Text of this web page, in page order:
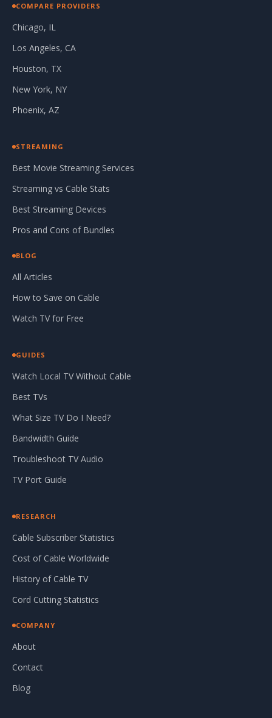
COMPARE PROVIDERS
Chicago, IL
Los Angeles, CA
Houston, TX
New York, NY
Phoenix, AZ
STREAMING
Best Movie Streaming Services
Streaming vs Cable Stats
Best Streaming Devices
Pros and Cons of Bundles
BLOG
All Articles
How to Save on Cable
Watch TV for Free
GUIDES
Watch Local TV Without Cable
Best TVs
What Size TV Do I Need?
Bandwidth Guide
Troubleshoot TV Audio
TV Port Guide
RESEARCH
Cable Subscriber Statistics
Cost of Cable Worldwide
History of Cable TV
Cord Cutting Statistics
COMPANY
About
Contact
Blog